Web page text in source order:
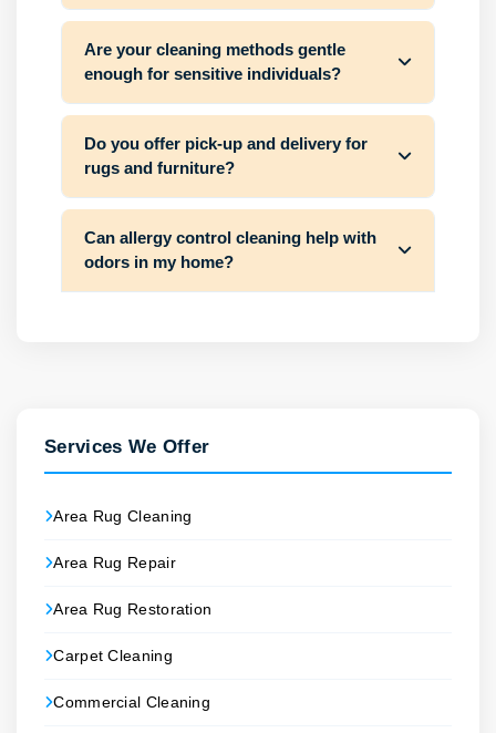
Are your cleaning methods gentle
enough for sensitive individuals?
Do you offer pick-up and delivery for
rugs and furniture?
Can allergy control cleaning help with
odors in my home?
Services We Offer
Area Rug Cleaning
Area Rug Repair
Area Rug Restoration
Carpet Cleaning
Commercial Cleaning